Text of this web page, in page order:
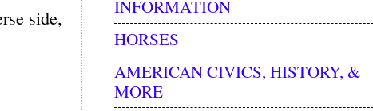
side,
INFORMATION
HORSES
AMERICAN CIVICS, HISTORY, &
MORE